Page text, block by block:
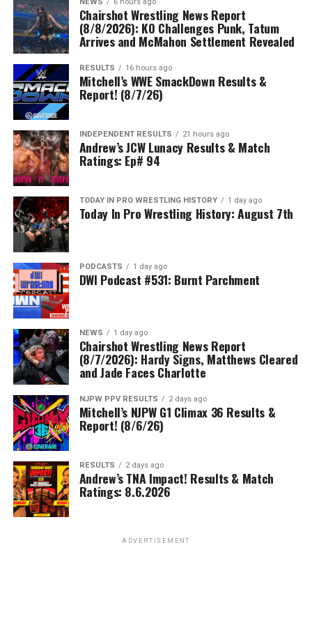
Chairshot Wrestling News Report
(8/8/2026): KO Challenges Punk, Tatum
Arrives and McMahon Settlement Revealed
RESULTS 16 hours ago
Mitchell’s WWE SmackDown Results &
Report! (8/7/26)
INDEPENDENT RESULTS 21 hours ago
Andrew’s JCW Lunacy Results & Match
Ratings: Ep# 94
TODAY IN PRO WRESTLING HISTORY 1 day ago
Today In Pro Wrestling History: August 7th
PODCASTS 1 day ago
DWI Podcast #531: Burnt Parchment
NEWS 1 day ago
Chairshot Wrestling News Report
(8/7/2026): Hardy Signs, Matthews Cleared
and Jade Faces Charlotte
NJPW PPV RESULTS 2 days ago
Mitchell’s NJPW G1 Climax 36 Results &
Report! (8/6/26)
RESULTS 2 days ago
Andrew’s TNA Impact! Results & Match
Ratings: 8.6.2026
ADVERTISEMENT